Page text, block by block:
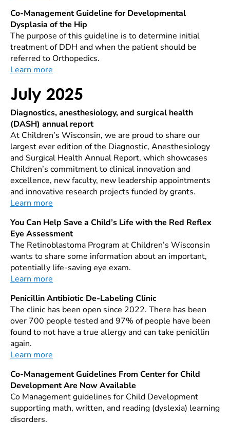
Co-Management Guideline for Developmental
Dysplasia of the Hip
The purpose of this guideline is to determine initial
treatment of DDH and when the patient should be
referred to Orthopedics.
Learn more
July 2025
Diagnostics, anesthesiology, and surgical health
(DASH) annual report
At Children’s Wisconsin, we are proud to share our
largest ever edition of the Diagnostic, Anesthesiology
and Surgical Health Annual Report, which showcases
Children’s commitment to clinical innovation and
excellence, new faculty, new leadership appointments
and innovative research projects funded by grants.
Learn more
You Can Help Save a Child’s Life with the Red Reflex
Eye Assessment
The Retinoblastoma Program at Children’s Wisconsin
wants to share some information about an important,
potentially life-saving eye exam.
Learn more
Penicillin Antibiotic De-Labeling Clinic
The clinic has been open since 2022. There has been
over 700 people tested and 97% of people have been
found to not have a true allergy and can take penicillin
again.
Learn more
Co-Management Guidelines From Center for Child
Development Are Now Available
Co Management guidelines for Child Development
supporting math, written, and reading (dyslexia) learning
disorders.